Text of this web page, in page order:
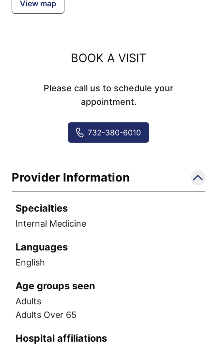
View map
BOOK A VISIT
Please call us to schedule your
appointment.
732-380-6010
Provider Information
Specialties
Internal Medicine
Languages
English
Age groups seen
Adults
Adults Over 65
Hospital affiliations